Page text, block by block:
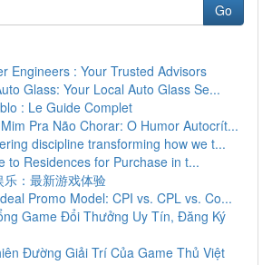
Go
Engineers : Your Trusted Advisors
Glass: Your Local Auto Glass Se...
: Le Guide Complet
Pra Não Chorar: O Humor Autocrít...
discipline transforming how we t...
to Residences for Purchase in t...
乐：最新游戏体验
Promo Model: CPI vs. CPL vs. Co...
Game Đổi Thưởng Uy Tín, Đăng Ký
Đường Giải Trí Của Game Thủ Việt